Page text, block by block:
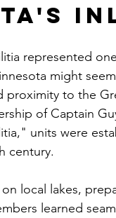
represented
might
proximity to the
of Captain
units were
century.
local lakes,
learned